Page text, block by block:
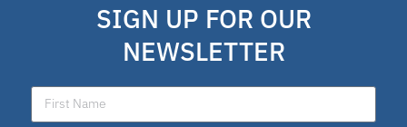
SIGN UP FOR OUR
NEWSLETTER